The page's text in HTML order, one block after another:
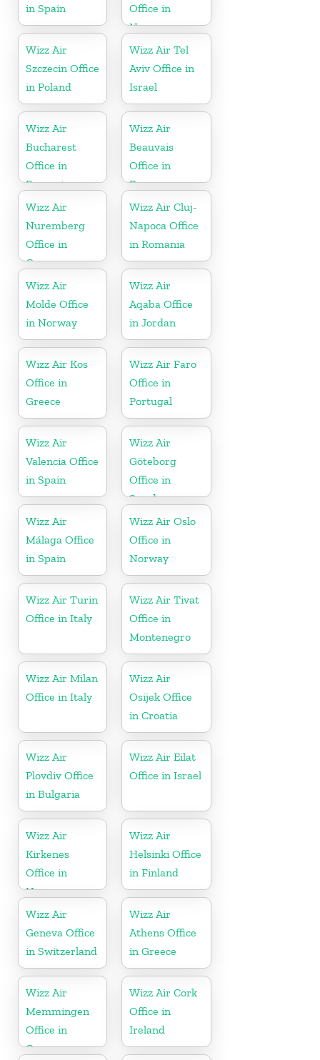
in Spain
Office in
Norway
Wizz Air
Szczecin Office
in Poland
Wizz Air Tel
Aviv Office in
Israel
Wizz Air
Bucharest
Office in
Romania
Wizz Air
Beauvais
Office in
France
Wizz Air
Nuremberg
Office in
Germany
Wizz Air Cluj-
Napoca Office
in Romania
Wizz Air
Molde Office
in Norway
Wizz Air
Aqaba Office
in Jordan
Wizz Air Kos
Office in
Greece
Wizz Air Faro
Office in
Portugal
Wizz Air
Valencia Office
in Spain
Wizz Air
Göteborg
Office in
Sweden
Wizz Air
Málaga Office
in Spain
Wizz Air Oslo
Office in
Norway
Wizz Air Turin
Office in Italy
Wizz Air Tivat
Office in
Montenegro
Wizz Air Milan
Office in Italy
Wizz Air
Osijek Office
in Croatia
Wizz Air
Plovdiv Office
in Bulgaria
Wizz Air Eilat
Office in Israel
Wizz Air
Kirkenes
Office in
Norway
Wizz Air
Helsinki Office
in Finland
Wizz Air
Geneva Office
in Switzerland
Wizz Air
Athens Office
in Greece
Wizz Air
Memmingen
Office in
Germany
Wizz Air Cork
Office in
Ireland